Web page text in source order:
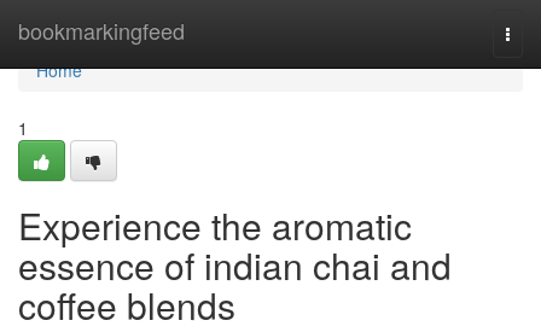
bookmarkingfeed
Home
Home
1
Experience the aromatic
essence of indian chai and
coffee blends